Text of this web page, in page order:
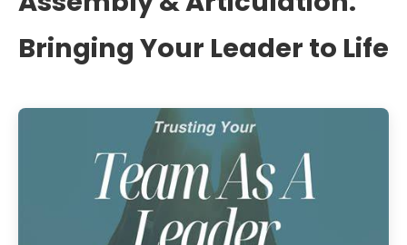
Bringing Your Leader to Life